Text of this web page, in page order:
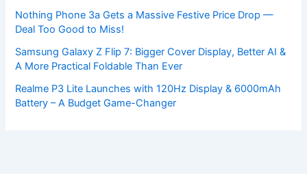
Nothing Phone 3a Gets a Massive Festive Price Drop —
Deal Too Good to Miss!
Samsung Galaxy Z Flip 7: Bigger Cover Display, Better AI &
A More Practical Foldable Than Ever
Realme P3 Lite Launches with 120Hz Display & 6000mAh
Battery – A Budget Game-Changer